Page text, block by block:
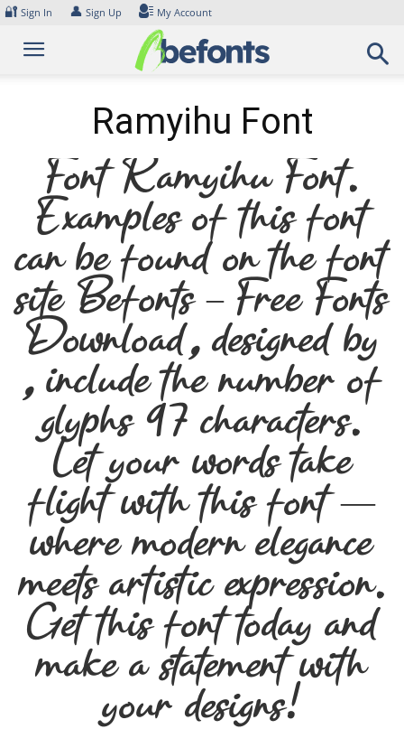
Skip
content
🔐 Sign In 👤 Sign Up My Account
Ramyihu Font
Font Ramyihu Font.
Examples of this font
can be found on the font
site Befonts – Free Fonts
Download, designed by
, include the number of
glyphs 97 characters.
Let your words take
flight with this font —
where modern elegance
meets artistic expression.
Get this font today and
make a statement with
your designs!